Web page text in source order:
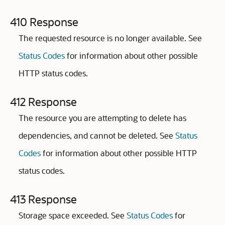
410 Response
The requested resource is no longer available. See
Status Codesfor information about other possible
HTTP status codes.
412 Response
The resource you are attempting to delete has
dependencies, and cannot be deleted. See Status
Codesfor information about other possible HTTP
status codes.
413 Response
Storage space exceeded. See Status Codesfor